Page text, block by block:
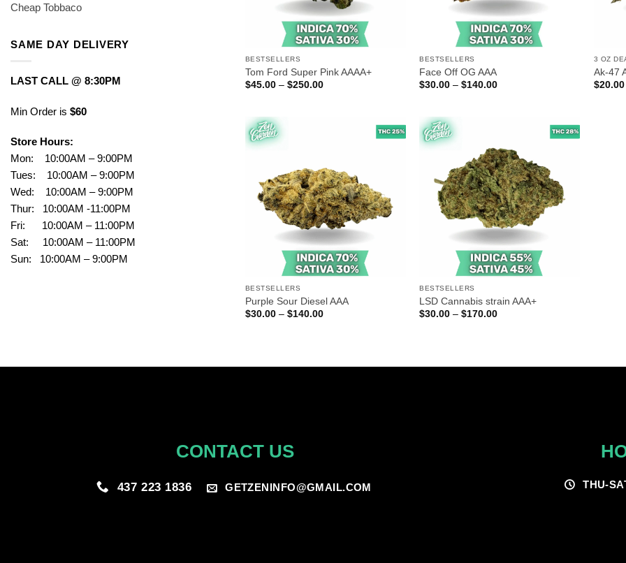
Cheap Tobbaco
SAME DAY DELIVERY
LAST CALL @ 8:30PM
Min Order is $60
Store Hours:
Mon: 10:00AM – 9:00PM
Tues: 10:00AM – 9:00PM
Wed: 10:00AM – 9:00PM
Thur: 10:00AM -11:00PM
Fri: 10:00AM – 11:00PM
Sat: 10:00AM – 11:00PM
Sun: 10:00AM – 9:00PM
BESTSELLERS
Tom Ford Super Pink AAAA+
$45.00 – $250.00Price
BESTSELLERS
Face Off OG AAA
$30.00 – $140.00Price
3 OZ
Ak-47
$20.00
BESTSELLERS
Purple Sour Diesel AAA
$30.00 – $140.00Price
BESTSELLERS
LSD Cannabis strain AAA+
$30.00 – $170.00Price
CONTACT US
437 223 1836 GETZENINFO@GMAIL.COM THU-